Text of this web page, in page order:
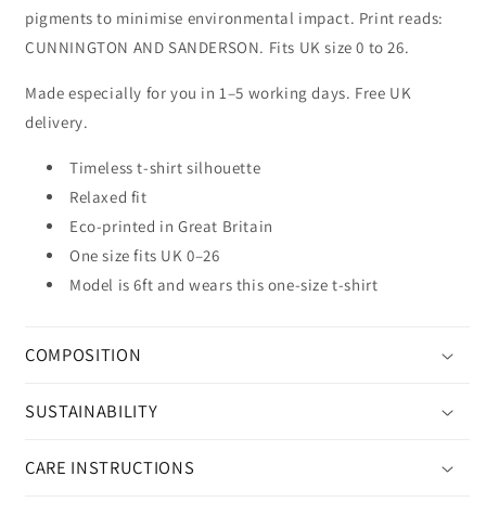
pigments to minimise environmental impact. Print reads:
CUNNINGTON AND SANDERSON. Fits UK size 0 to 26.
Made especially for you in 1–5 working days. Free UK
delivery.
Timeless t-shirt silhouette
Relaxed fit
Eco-printed in Great Britain
One size fits UK 0–26
Model is 6ft and wears this one-size t-shirt
COMPOSITION
SUSTAINABILITY
CARE INSTRUCTIONS